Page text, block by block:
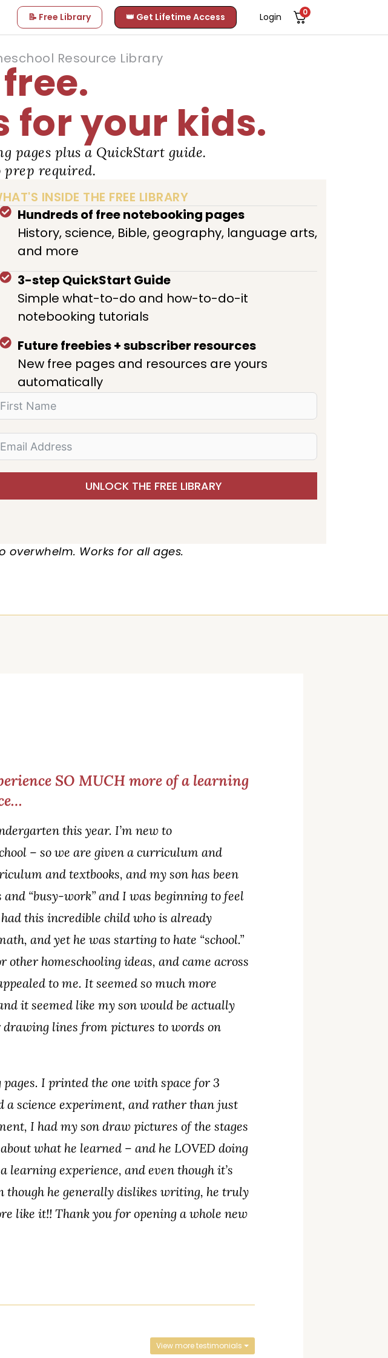
📝 Free Library 👑 Get Lifetime Access Login 0
Resource Library
for your kids.
pages plus a QuickStart guide.
prep required.
INSIDE THE FREE LIBRARY
Hundreds of free notebooking pages
History, science, Bible, geography, language arts,
and more
3-step QuickStart Guide
Simple what-to-do and how-to-do-it
notebooking tutorials
Future freebies + subscriber resources
New free pages and resources are yours
automatically
UNLOCK THE FREE LIBRARY
Works for all ages.
SO MUCH more of a learning
this year. I’m new to
– so we are given a curriculum and
and textbooks, and my son has been
“busy-work” and I was beginning to feel
this incredible child who is already
and yet he was starting to hate “school.”
homeschooling ideas, and came across
to me. It seemed so much more
it seemed like my son would be actually
lines from pictures to words on
I printed the one with space for 3
science experiment, and rather than just
I had my son draw pictures of the stages
what he learned – and he LOVED doing
learning experience, and even though it’s
though he generally dislikes writing, he truly
like it!! Thank you for opening a whole new
View more testimonials